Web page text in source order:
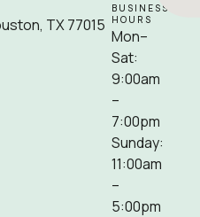
TX 77015
BUSINESS
HOURS
Mon–
Sat:
9:00am
–
7:00pm
Sunday:
11:00am
–
5:00pm